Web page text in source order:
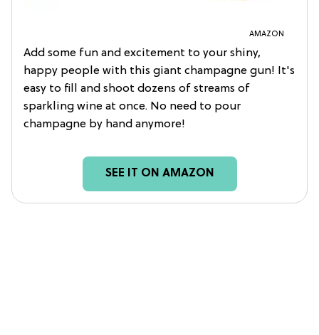
AMAZON
Add some fun and excitement to your shiny,
happy people with this giant champagne gun! It's
easy to fill and shoot dozens of streams of
sparkling wine at once. No need to pour
champagne by hand anymore!
SEE IT ON AMAZON